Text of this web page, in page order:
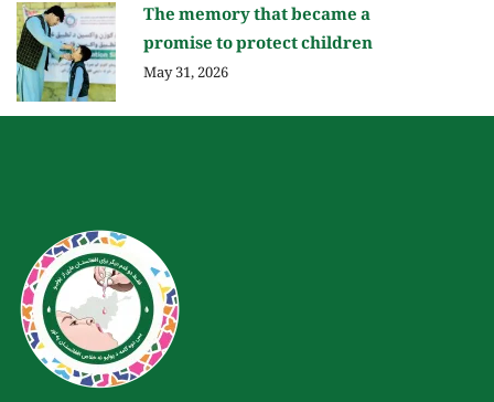
The memory that became a
promise to protect children
May 31, 2026